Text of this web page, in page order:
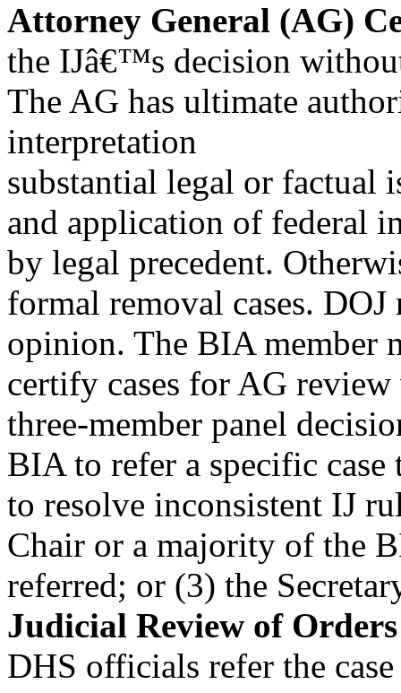
Attorney General (AG)
the IJâ€™s decision
The AG has ultimate
interpretation
substantial legal or factual
and application of federal
by legal precedent.
formal removal cases.
opinion. The BIA member
certify cases for AG
three-member panel
BIA to refer a specific
to resolve inconsistent IJ
Chair or a majority of the
referred; or (3) the
Judicial Review of
DHS officials refer the